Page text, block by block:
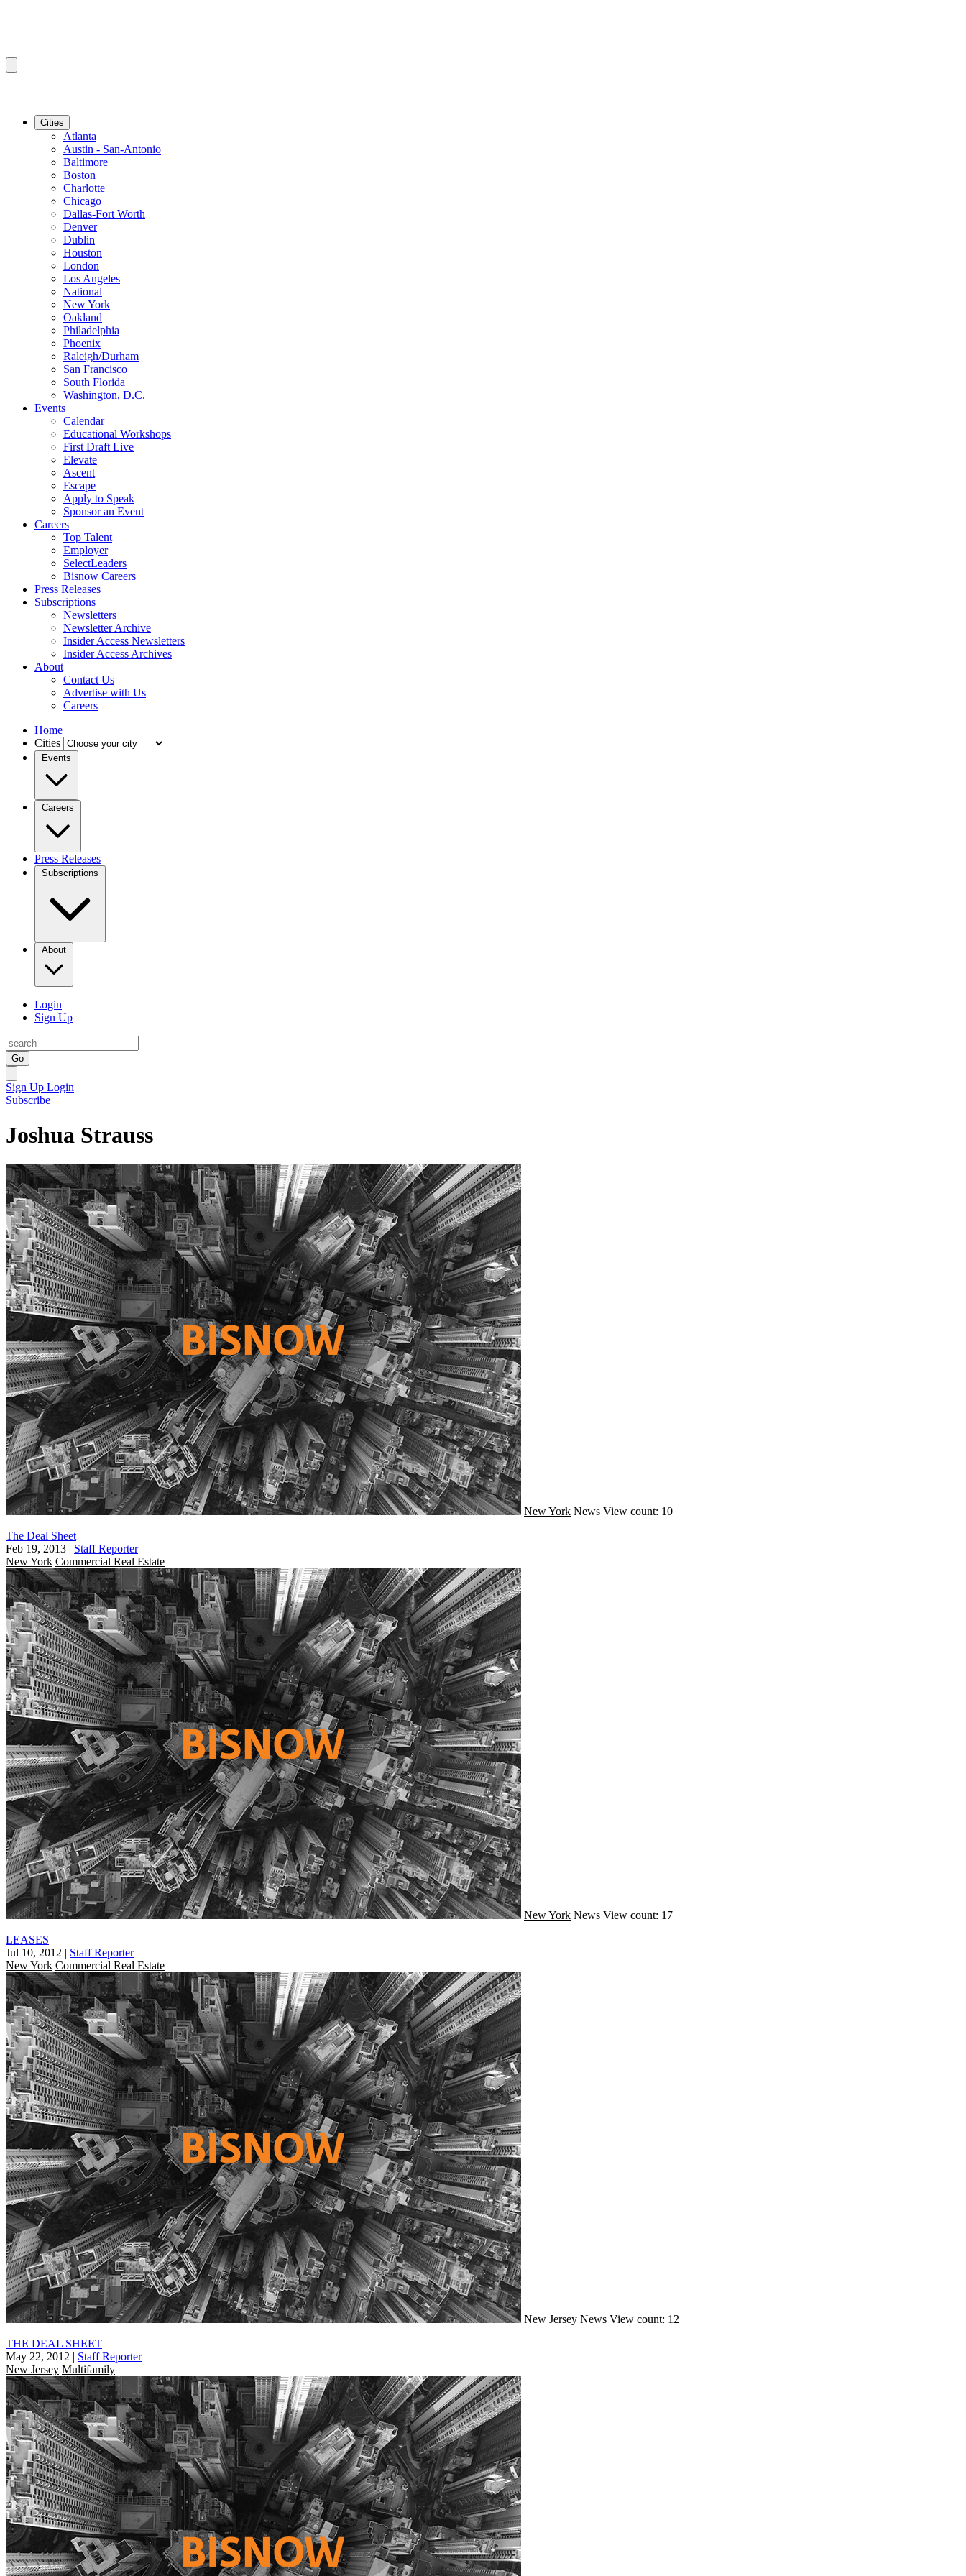
Cities
Atlanta
Austin - San-Antonio
Baltimore
Boston
Charlotte
Chicago
Dallas-Fort Worth
Denver
Dublin
Houston
London
Los Angeles
National
New York
Oakland
Philadelphia
Phoenix
Raleigh/Durham
San Francisco
South Florida
Washington, D.C.
Events
Calendar
Educational Workshops
First Draft Live
Elevate
Ascent
Escape
Apply to Speak
Sponsor an Event
Careers
Top Talent
Employer
SelectLeaders
Bisnow Careers
Press Releases
Subscriptions
Newsletters
Newsletter Archive
Insider Access Newsletters
Insider Access Archives
About
Contact Us
Advertise with Us
Careers
Home
Cities
Events
Careers
Press Releases
Subscriptions
About
Login
Sign Up
Go
Sign Up Login
Subscribe
Joshua Strauss
New York News View count: 10
The Deal Sheet
Feb 19, 2013 | Staff Reporter
New York Commercial Real Estate
New York News View count: 17
LEASES
Jul 10, 2012 | Staff Reporter
New York Commercial Real Estate
New Jersey News View count: 12
THE DEAL SHEET
May 22, 2012 | Staff Reporter
New Jersey Multifamily